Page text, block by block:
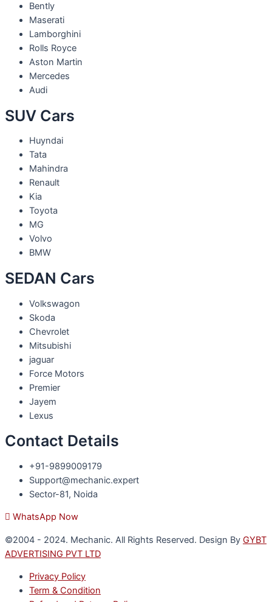
Bently
Maserati
Lamborghini
Rolls Royce
Aston Martin
Mercedes
Audi
SUV Cars
Huyndai
Tata
Mahindra
Renault
Kia
Toyota
MG
Volvo
BMW
SEDAN Cars
Volkswagon
Skoda
Chevrolet
Mitsubishi
jaguar
Force Motors
Premier
Jayem
Lexus
Contact Details
+91-9899009179
Support@mechanic.expert
Sector-81, Noida
WhatsApp Now
©2004 - 2024. Mechanic. All Rights Reserved. Design By GYBT
ADVERTISING PVT LTD
Privacy Policy
Term & Condition